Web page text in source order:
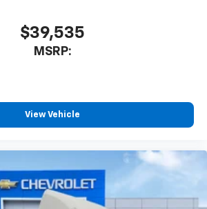
$39,535
MSRP:
View Vehicle